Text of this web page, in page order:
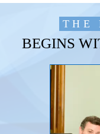
THE
BEGINS